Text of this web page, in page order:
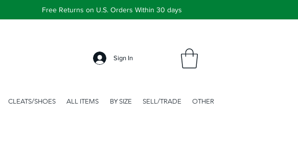
Free Returns on U.S. Orders Within 30 days
Sign In
CLEATS/SHOES ALL ITEMS BY SIZE SELL/TRADE OTHER